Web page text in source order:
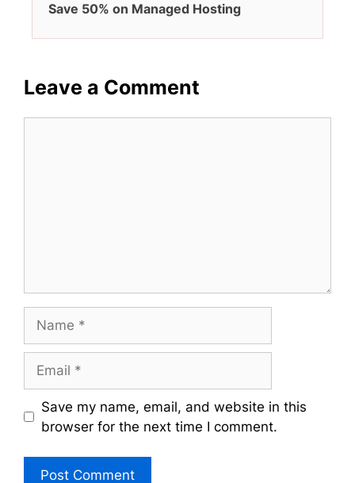
Save 50% on Managed Hosting
Leave a Comment
Save my name, email, and website in this
browser for the next time I comment.